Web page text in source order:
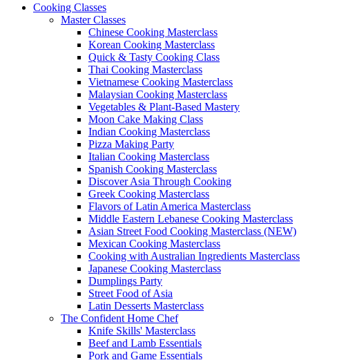
Cooking Classes
Master Classes
Chinese Cooking Masterclass
Korean Cooking Masterclass
Quick & Tasty Cooking Class
Thai Cooking Masterclass
Vietnamese Cooking Masterclass
Malaysian Cooking Masterclass
Vegetables & Plant-Based Mastery
Moon Cake Making Class
Indian Cooking Masterclass
Pizza Making Party
Italian Cooking Masterclass
Spanish Cooking Masterclass
Discover Asia Through Cooking
Greek Cooking Masterclass
Flavors of Latin America Masterclass
Middle Eastern Lebanese Cooking Masterclass
Asian Street Food Cooking Masterclass (NEW)
Mexican Cooking Masterclass
Cooking with Australian Ingredients Masterclass
Japanese Cooking Masterclass
Dumplings Party
Street Food of Asia
Latin Desserts Masterclass
The Confident Home Chef
Knife Skills' Masterclass
Beef and Lamb Essentials
Pork and Game Essentials